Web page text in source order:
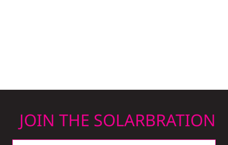
JOIN THE SOLARBRATION